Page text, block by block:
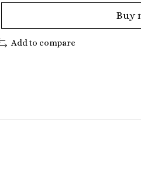
Buy
Add to compare